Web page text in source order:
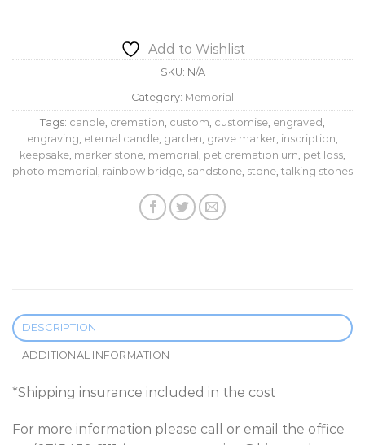
Add to Wishlist
SKU: N/A
Category: Memorial
Tags: candle cremation custom customise engraved
engraving eternal candle garden grave marker inscription
keepsake marker stone memorial pet cremation urn pet loss
photo memorial rainbow bridge sandstone stone talking stones
DESCRIPTION
ADDITIONAL INFORMATION
*Shipping insurance included in the cost
For more information please call or email the office